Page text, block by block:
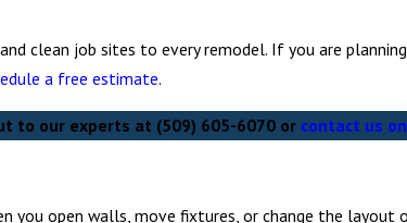
clean job sites to every remodel. If you are
a free estimate.
to our experts at (509) 605-6070 or contact us
you open walls, move fixtures, or change the